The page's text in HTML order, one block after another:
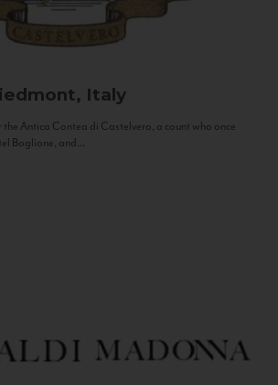
Italy
Antica Contea di Castelvero, a count who once
Boglione, and...